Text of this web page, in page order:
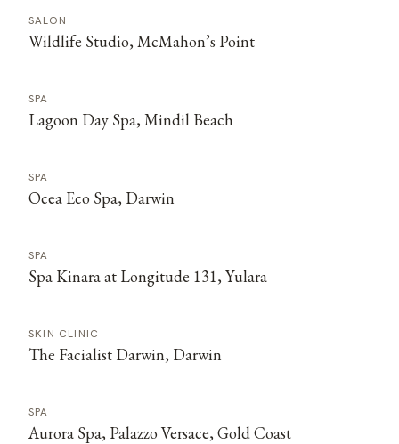
SALON
Wildlife Studio, McMahon’s Point
SPA
Lagoon Day Spa, Mindil Beach
SPA
Ocea Eco Spa, Darwin
SPA
Spa Kinara at Longitude 131, Yulara
SKIN CLINIC
The Facialist Darwin, Darwin
SPA
Aurora Spa, Palazzo Versace, Gold Coast